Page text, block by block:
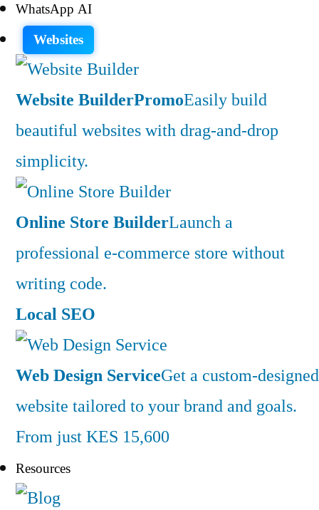
WhatsApp AI
Websites
Website BuilderPromoEasily build
beautiful websites with drag-and-drop
simplicity.
Online Store BuilderLaunch a
professional e-commerce store without
writing code.
Local SEO
Web Design ServiceGet a custom-designed
website tailored to your brand and goals.
From just KES 15,600
Resources